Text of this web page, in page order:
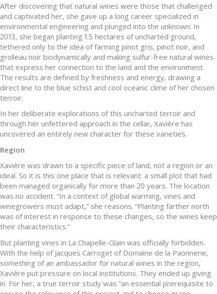
After discovering that natural wines were those that challenged
and captivated her, she gave up a long career specialized in
environmental engineering and plunged into the unknown: In
2013, she began planting 1.5 hectares of uncharted ground,
tethered only to the idea of farming pinot gris, pinot noir, and
grolleau noir biodynamically and making sulfur-free natural wines
that express her connection to the land and the environment.
The results are defined by freshness and energy, drawing a
direct line to the blue schist and cool oceanic clime of her chosen
terroir.
In her deliberate explorations of this uncharted terroir and
through her unfettered approach in the cellar, Xavière has
uncovered an entirely new character for these varieties.
Region
Xavière was drawn to a specific piece of land, not a region or an
ideal. So it is this one place that is relevant: a small plot that had
been managed organically for more than 20 years. The location
was no accident. “In a context of global warming, vines and
winegrowers must adapt,” she reasons. “Planting farther north
was of interest in response to these changes, so the wines keep
their characteristics.”
But planting vines in La Chapelle-Glain was officially forbidden.
With the help of Jacques Carroget of Domaine de la Paonnerie,
something of an ambassador for natural wines in the region,
Xavière put pressure on local institutions. They ended up giving
in. For her, a true terroir study was “an essential prerequisite to